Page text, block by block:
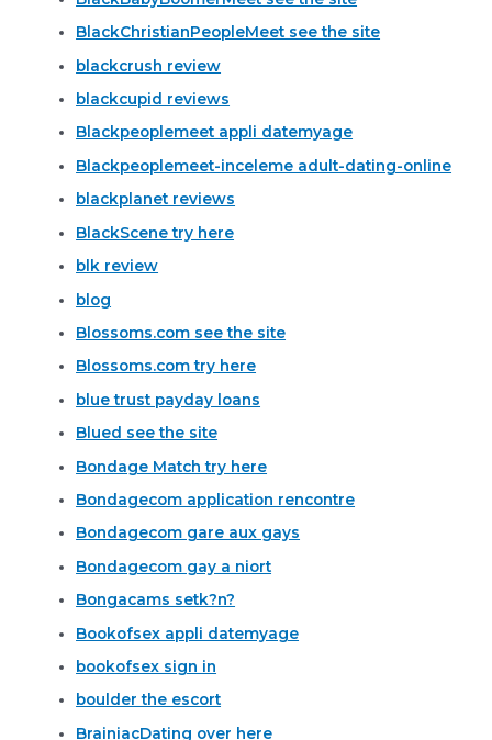
BlackChristianPeopleMeet see the site
blackcrush review
blackcupid reviews
Blackpeoplemeet appli datemyage
Blackpeoplemeet-inceleme adult-dating-online
blackplanet reviews
BlackScene try here
blk review
blog
Blossoms.com see the site
Blossoms.com try here
blue trust payday loans
Blued see the site
Bondage Match try here
Bondagecom application rencontre
Bondagecom gare aux gays
Bondagecom gay a niort
Bongacams setk?n?
Bookofsex appli datemyage
bookofsex sign in
boulder the escort
BrainiacDating over here